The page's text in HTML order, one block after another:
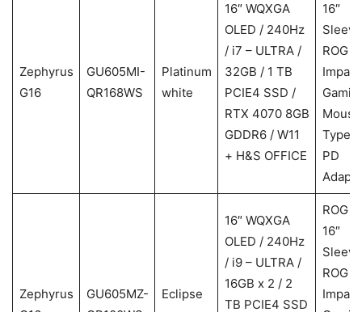
Zephyrus
G16
GU605MI-
QR168WS
Platinum
white
16″ WQXGA
OLED / 240Hz
/ i7 – ULTRA /
32GB / 1 TB
PCIE4 SSD /
RTX 4070 8GB
GDDR6 / W11
+ H&S OFFICE
16″
ROG
Impact
Type-
PD
Zephyrus
GU605MZ-
Eclipse
16″ WQXGA
OLED / 240Hz
/ i9 – ULTRA /
16GB x 2 / 2
TB PCIE4 SSD
ROG
16″
ROG
Impact